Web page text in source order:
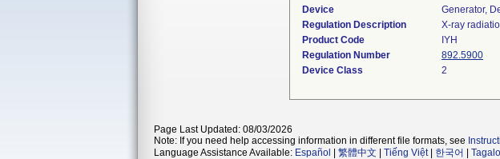
Device
Generator,
Regulation Description
X-ray
Product Code
IYH
Regulation Number
892.5900
Device Class
2
Page Last Updated: 08/03/2026
Note: If you need help accessing information in different file formats, see
Language Assistance Available: Español 繁體中文 Tiếng Việt| 한국어